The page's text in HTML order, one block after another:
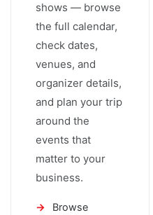
shows — browse
the full calendar,
check dates,
venues, and
organizer details,
and plan your trip
around the
events that
matter to your
business.
Browse